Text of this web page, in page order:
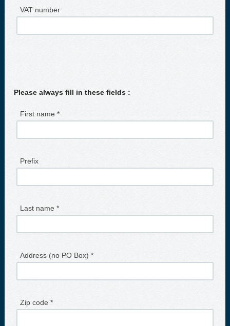
VAT number
Please always fill in these fields :
First name *
Prefix
Last name *
Address (no PO Box) *
Zip code *